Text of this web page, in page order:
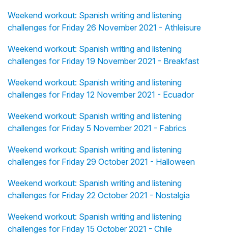
Weekend workout: Spanish writing and listening
challenges for Friday 26 November 2021 - Athleisure
Weekend workout: Spanish writing and listening
challenges for Friday 19 November 2021 - Breakfast
Weekend workout: Spanish writing and listening
challenges for Friday 12 November 2021 - Ecuador
Weekend workout: Spanish writing and listening
challenges for Friday 5 November 2021 - Fabrics
Weekend workout: Spanish writing and listening
challenges for Friday 29 October 2021 - Halloween
Weekend workout: Spanish writing and listening
challenges for Friday 22 October 2021 - Nostalgia
Weekend workout: Spanish writing and listening
challenges for Friday 15 October 2021 - Chile